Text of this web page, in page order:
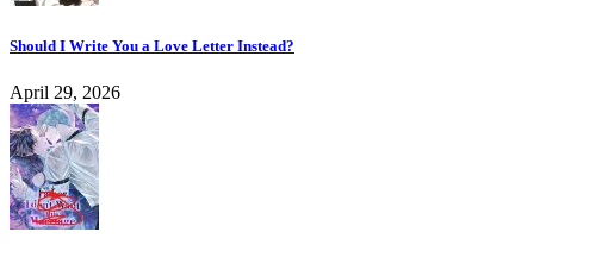
Should I Write You a Love Letter Instead?
April 29, 2026